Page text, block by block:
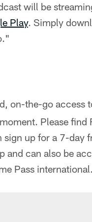
will be
Play. Simply
on-the-go access
Please find
sign up for a 7-day
and can also be
Pass international.